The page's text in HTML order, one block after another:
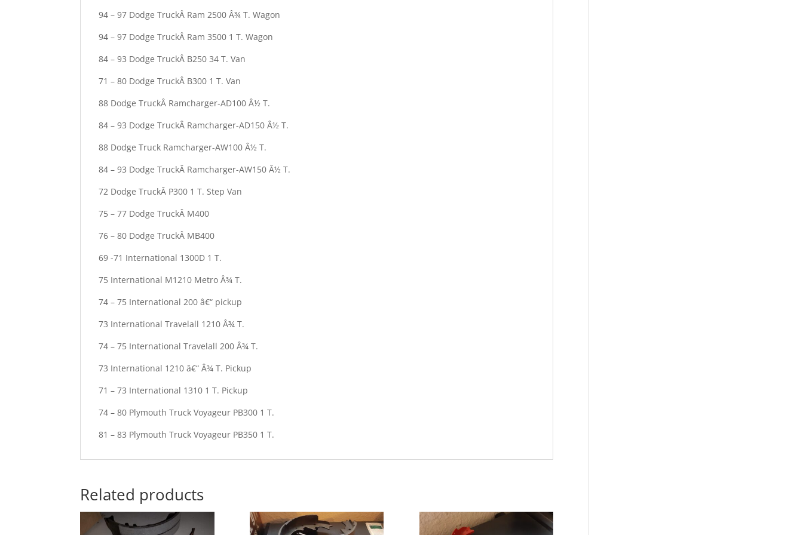
94 – 97 Dodge TruckÂ Ram 2500 Â¾ T. Wagon
94 – 97 Dodge TruckÂ Ram 3500 1 T. Wagon
84 – 93 Dodge TruckÂ B250 34 T. Van
71 – 80 Dodge TruckÂ B300 1 T. Van
88 Dodge TruckÂ Ramcharger-AD100 Â½ T.
84 – 93 Dodge TruckÂ Ramcharger-AD150 Â½ T.
88 Dodge Truck Ramcharger-AW100 Â½ T.
84 – 93 Dodge TruckÂ Ramcharger-AW150 Â½ T.
72 Dodge TruckÂ P300 1 T. Step Van
75 – 77 Dodge TruckÂ M400
76 – 80 Dodge TruckÂ MB400
69 -71 International 1300D 1 T.
75 International M1210 Metro Â¾ T.
74 – 75 International 200 â€“ pickup
73 International Travelall 1210 Â¾ T.
74 – 75 International Travelall 200 Â¾ T.
73 International 1210 â€“ Â¾ T. Pickup
71 – 73 International 1310 1 T. Pickup
74 – 80 Plymouth Truck Voyageur PB300 1 T.
81 – 83 Plymouth Truck Voyageur PB350 1 T.
Related products